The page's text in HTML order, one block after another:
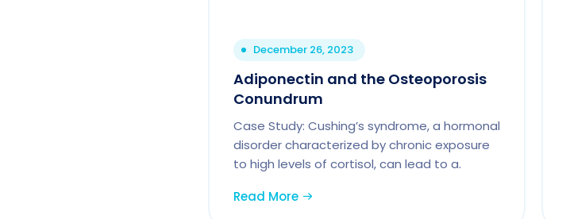
December 26, 2023
Adiponectin and the Osteoporosis
Conundrum
Case Study: Cushing’s syndrome, a hormonal
disorder characterized by chronic exposure
to high levels of cortisol, can lead to a.
Read More